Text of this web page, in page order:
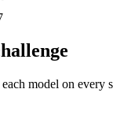
model on every